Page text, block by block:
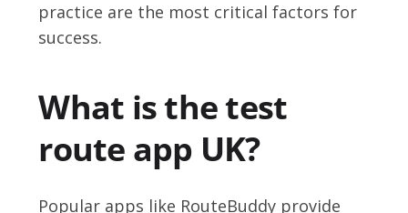
practice are the most critical factors for
success.
What is the test
route app UK?
Popular apps like RouteBuddy provide